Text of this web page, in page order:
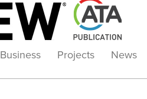
Business Projects News